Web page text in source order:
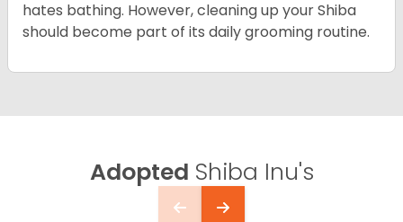
hates bathing. However, cleaning up your Shiba
should become part of its daily grooming routine.
Adopted Shiba Inu's